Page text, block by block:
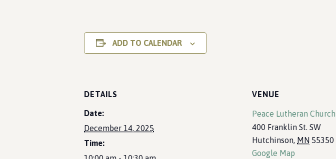
ADD TO CALENDAR
DETAILS
Date:
December 14, 2025
Time:
VENUE
Peace Lutheran Church
400 Franklin St. SW
Hutchinson, MN 55350
Google Map